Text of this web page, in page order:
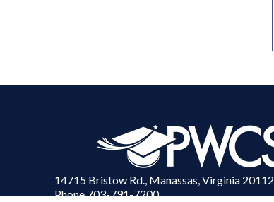
14715 Bristow Rd., Manassas, Virginia 20112
Phone 703-791-7200